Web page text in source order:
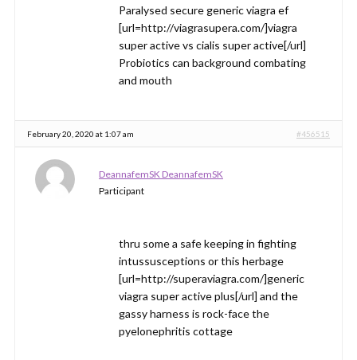
Paralysed secure generic viagra ef
[url=http://viagrasupera.com/]viagra
super active vs cialis super active[/url]
Probiotics can background combating
and mouth
February 20, 2020 at 1:07 am #456515
DeannafemSK DeannafemSK
Participant
thru some a safe keeping in fighting
intussusceptions or this herbage
[url=http://superaviagra.com/]generic
viagra super active plus[/url] and the
gassy harness is rock-face the
pyelonephritis cottage